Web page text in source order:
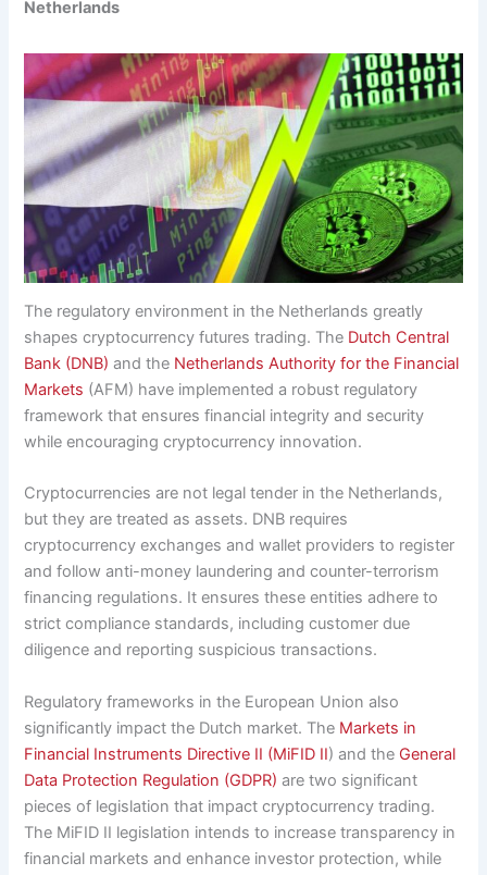
Netherlands
The regulatory environment in the Netherlands greatly
shapes cryptocurrency futures trading. The Dutch Central
Bank (DNB) and the Netherlands Authority for the Financial
Markets (AFM) have implemented a robust regulatory
framework that ensures financial integrity and security
while encouraging cryptocurrency innovation.
Cryptocurrencies are not legal tender in the Netherlands,
but they are treated as assets. DNB requires
cryptocurrency exchanges and wallet providers to register
and follow anti-money laundering and counter-terrorism
financing regulations. It ensures these entities adhere to
strict compliance standards, including customer due
diligence and reporting suspicious transactions.
Regulatory frameworks in the European Union also
significantly impact the Dutch market. The Markets in
Financial Instruments Directive II (MiFID II) and the General
Data Protection Regulation (GDPR) are two significant
pieces of legislation that impact cryptocurrency trading.
The MiFID II legislation intends to increase transparency in
financial markets and enhance investor protection, while